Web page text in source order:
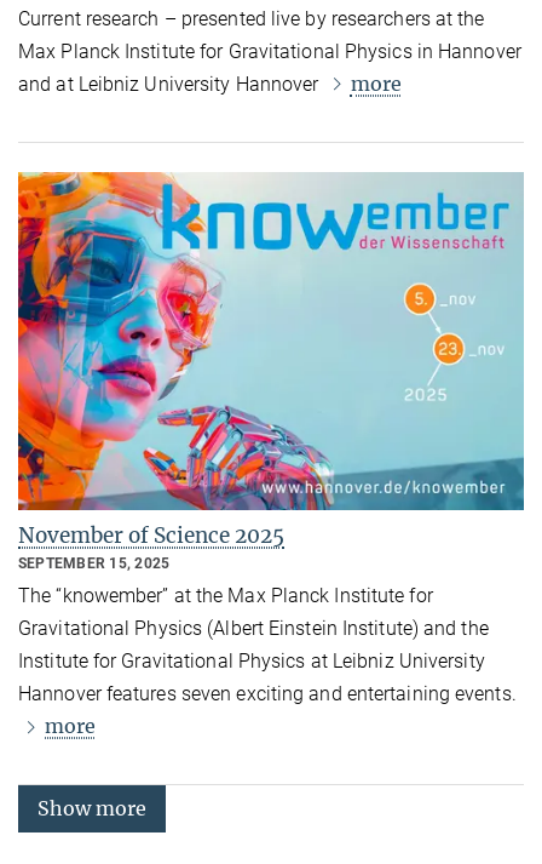
Current research – presented live by researchers at the
Max Planck Institute for Gravitational Physics in Hannover
and at Leibniz University Hannover
more
November of Science 2025
SEPTEMBER 15, 2025
The “knowember” at the Max Planck Institute for
Gravitational Physics (Albert Einstein Institute) and the
Institute for Gravitational Physics at Leibniz University
Hannover features seven exciting and entertaining events.
more
Show more